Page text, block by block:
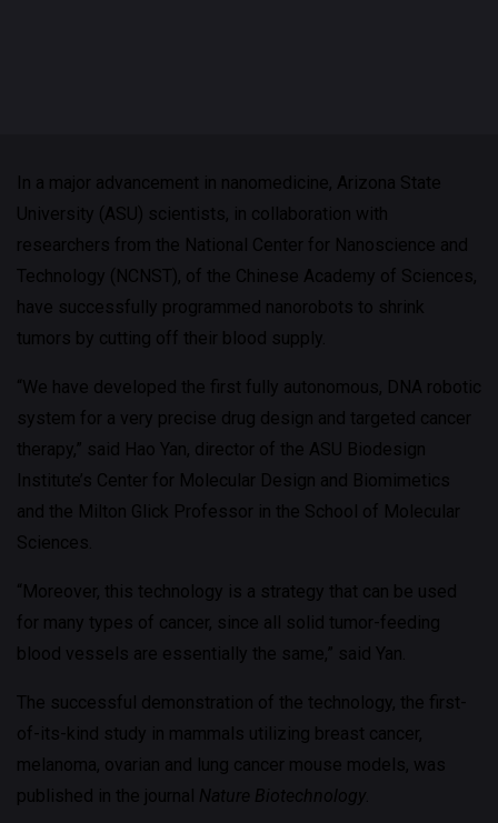
In a major advancement in nanomedicine, Arizona State
University (ASU) scientists, in collaboration with
researchers from the National Center for Nanoscience and
Technology (NCNST), of the Chinese Academy of Sciences,
have successfully programmed nanorobots to shrink
tumors by cutting off their blood supply.
“We have developed the first fully autonomous, DNA robotic
system for a very precise drug design and targeted cancer
therapy,” said Hao Yan, director of the ASU Biodesign
Institute’s Center for Molecular Design and Biomimetics
and the Milton Glick Professor in the School of Molecular
Sciences.
“Moreover, this technology is a strategy that can be used
for many types of cancer, since all solid tumor-feeding
blood vessels are essentially the same,” said Yan.
The successful demonstration of the technology, the first-
of-its-kind study in mammals utilizing breast cancer,
melanoma, ovarian and lung cancer mouse models, was
published in the journal Nature Biotechnology.